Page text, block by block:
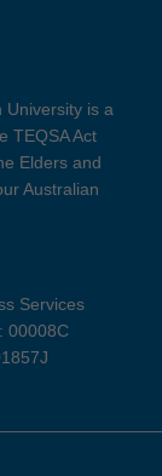
University is a
TEQSA Act
Elders and
Australian
Services
00008C